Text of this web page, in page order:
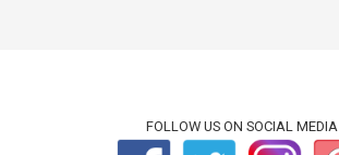
FOLLOW US ON SOCIAL MEDIA